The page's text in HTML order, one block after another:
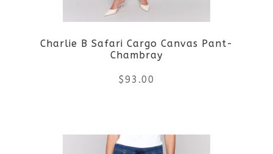
be
chosen
on
Charlie B Safari Cargo Canvas Pant-
Chambray
$93.00
product